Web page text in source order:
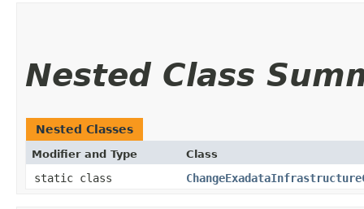
Nested Class
Nested Classes
Modifier and Type Class
static class